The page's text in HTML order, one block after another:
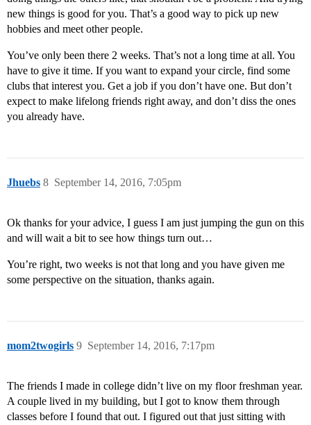
new things is good for you. That’s a good way to pick up new
hobbies and meet other people.
You’ve only been there 2 weeks. That’s not a long time at all. You
have to give it time. If you want to expand your circle, find some
clubs that interest you. Get a job if you don’t have one. But don’t
expect to make lifelong friends right away, and don’t diss the ones
you already have.
Jhuebs September 14, 2016, 7:05pm
8
Ok thanks for your advice, I guess I am just jumping the gun on this
and will wait a bit to see how things turn out…
You’re right, two weeks is not that long and you have given me
some perspective on the situation, thanks again.
mom2twogirls September 14, 2016, 7:17pm
9
The friends I made in college didn’t live on my floor freshman year.
A couple lived in my building, but I got to know them through
classes before I found that out. I figured out that just sitting with